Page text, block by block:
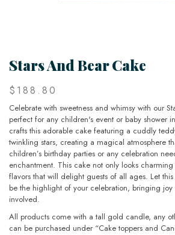
Stars And Bear Cake
$188.80
Celebrate with sweetness and whimsy with our
perfect for any children's event or baby shower
crafts this adorable cake featuring a cuddly
twinkling stars, creating a magical atmosphere
children’s birthday parties or any celebration
enchantment. This cake not only looks
flavors that will delight guests of all ages. Let
be the highlight of your celebration, bringing joy
involved.
All products come with a tall gold candle, any
can be purchased under “Cake toppers and